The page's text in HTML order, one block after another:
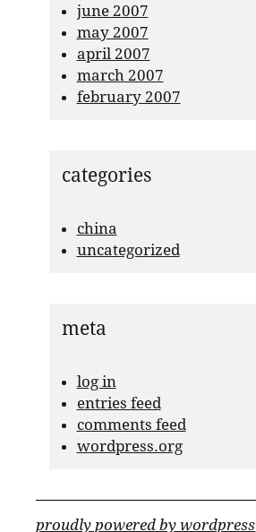
june 2007
may 2007
april 2007
march 2007
february 2007
categories
china
uncategorized
meta
log in
entries feed
comments feed
wordpress.org
proudly powered by wordpress